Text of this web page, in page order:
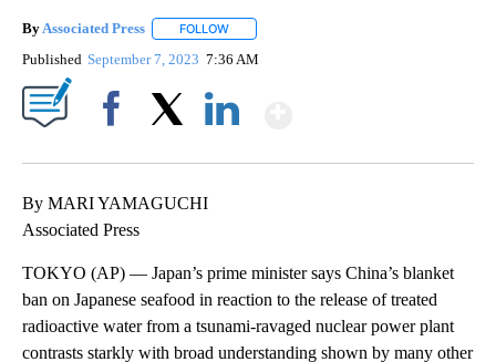
ByAssociated Press FOLLOW
Published September 7, 2023 7:36 AM
By MARI YAMAGUCHI
Associated Press
TOKYO (AP) — Japan’s prime minister says China’s blanket
ban on Japanese seafood in reaction to the release of treated
radioactive water from a tsunami-ravaged nuclear power plant
contrasts starkly with broad understanding shown by many other